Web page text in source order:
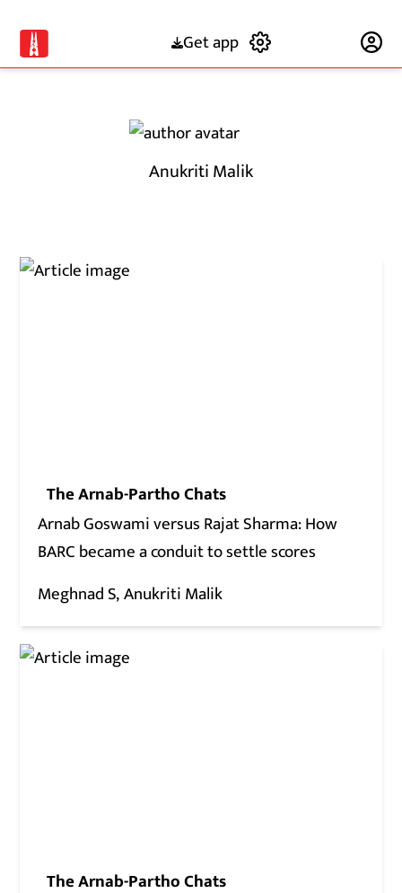
Get app
Anukriti Malik
The Arnab-Partho Chats
Arnab Goswami versus Rajat Sharma: How
BARC became a conduit to settle scores
Meghnad S Anukriti Malik
The Arnab-Partho Chats